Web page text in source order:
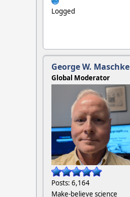
Logged
George W. Maschke
Global Moderator
Posts: 6,164
Make-believe science